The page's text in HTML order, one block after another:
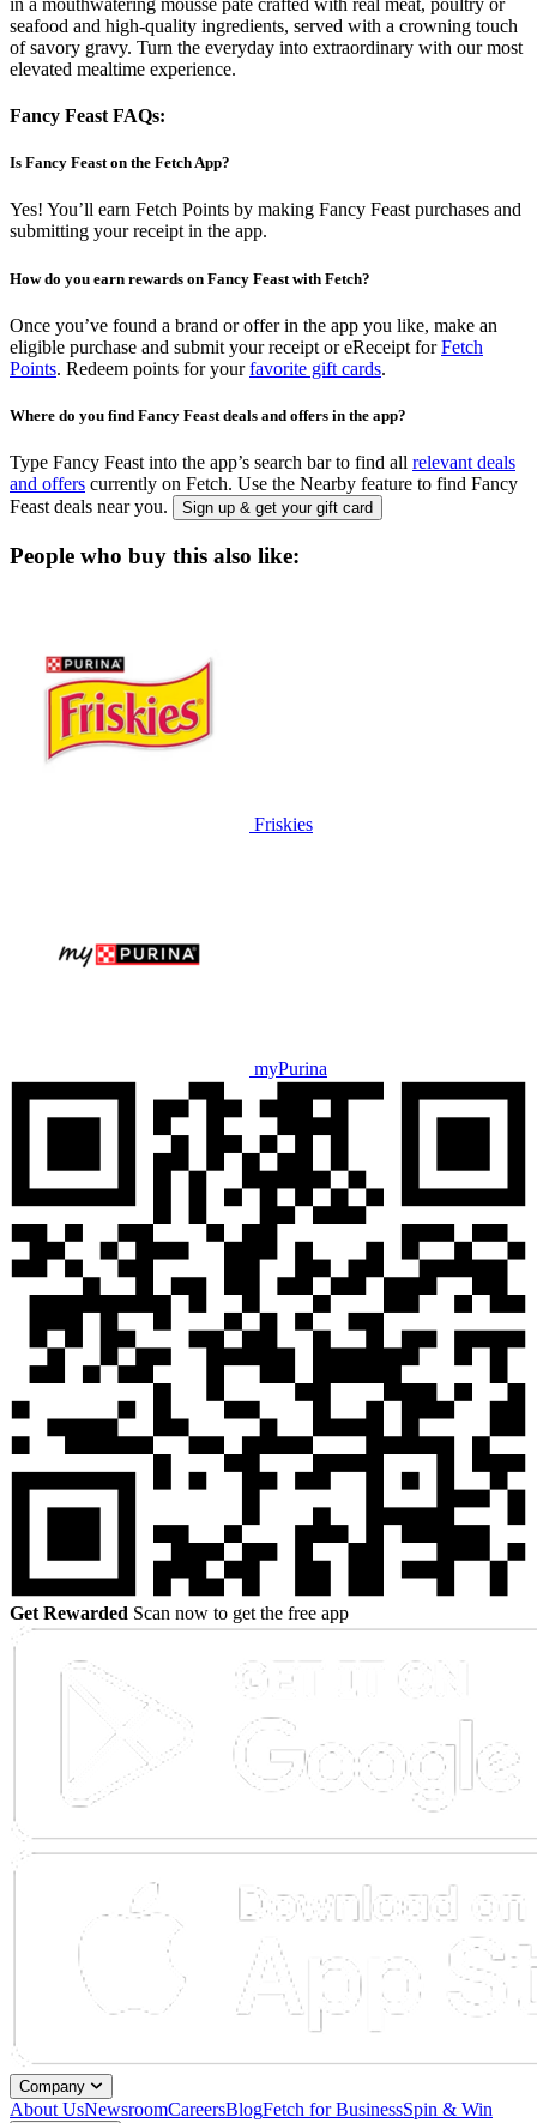
seafood and high-quality ingredients, served with a crowning touch
of savory gravy. Turn the everyday into extraordinary with our most
elevated mealtime experience.
Fancy Feast FAQs:
Is Fancy Feast on the Fetch App?
Yes! You’ll earn Fetch Points by making Fancy Feast purchases and
submitting your receipt in the app.
How do you earn rewards on Fancy Feast with Fetch?
Once you’ve found a brand or offer in the app you like, make an
eligible purchase and submit your receipt or eReceipt forFetch
Points. Redeem points for yourfavorite gift cards.
Where do you find Fancy Feast deals and offers in the app?
Type Fancy Feast into the app’s search bar to find all relevant deals
and offers currently on Fetch. Use the Nearby feature to find Fancy
Feast deals near you.
Sign up & get your gift card
People who buy this also like:
Friskies
myPurina
Get Rewarded Scan now to get the free app
Company
About UsNewsroomCareersBlogFetch for BusinessSpin & Win